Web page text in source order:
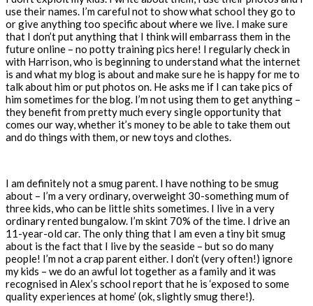
use their names. I’m careful not to show what school they go to
or give anything too specific about where we live. I make sure
that I don’t put anything that I think will embarrass them in the
future online – no potty training pics here! I regularly check in
with Harrison, who is beginning to understand what the internet
is and what my blog is about and make sure he is happy for me to
talk about him or put photos on. He asks me if I can take pics of
him sometimes for the blog. I’m not using them to get anything –
they benefit from pretty much every single opportunity that
comes our way, whether it’s money to be able to take them out
and do things with them, or new toys and clothes.
I am definitely not a smug parent. I have nothing to be smug
about – I’m a very ordinary, overweight 30-something mum of
three kids, who can be little shits sometimes. I live in a very
ordinary rented bungalow. I’m skint 70% of the time. I drive an
11-year-old car. The only thing that I am even a tiny bit smug
about is the fact that I live by the seaside – but so do many
people! I’m not a crap parent either. I don’t (very often!) ignore
my kids – we do an awful lot together as a family and it was
recognised in Alex’s school report that he is ‘exposed to some
quality experiences at home’ (ok, slightly smug there!).